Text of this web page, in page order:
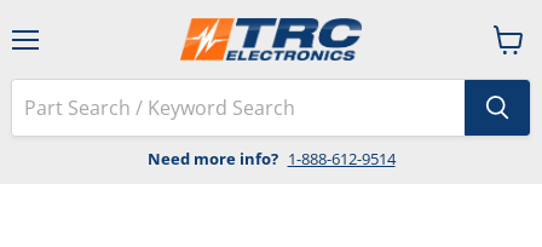
Need more info? 1-888-612-9514
View
cart